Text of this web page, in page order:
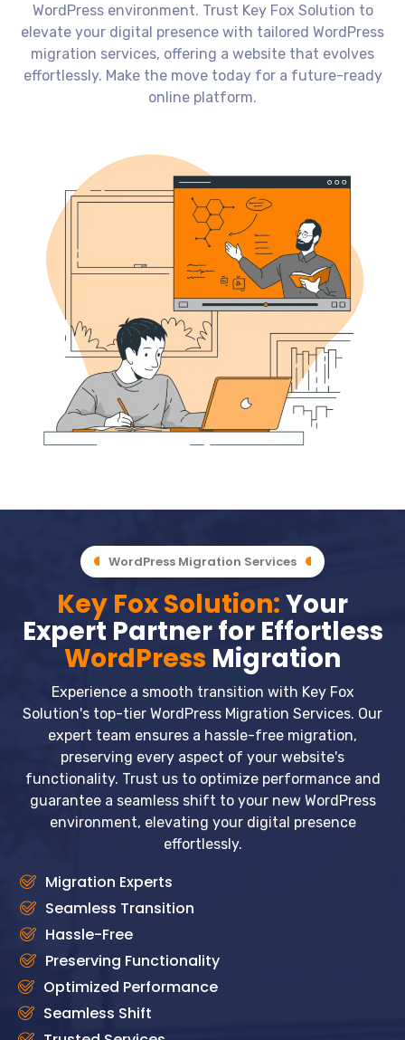
WordPress environment. Trust Key Fox Solution to
elevate your digital presence with tailored WordPress
migration services, offering a website that evolves
effortlessly. Make the move today for a future-ready
online platform.
WordPress Migration Services
Key Fox Solution:Your
Expert Partner for Effortless
WordPress Migration
Experience a smooth transition with Key Fox
Solution's top-tier WordPress Migration Services. Our
expert team ensures a hassle-free migration,
preserving every aspect of your website's
functionality. Trust us to optimize performance and
guarantee a seamless shift to your new WordPress
environment, elevating your digital presence
effortlessly.
Migration Experts
Seamless Transition
Hassle-Free
Preserving Functionality
Optimized Performance
Seamless Shift